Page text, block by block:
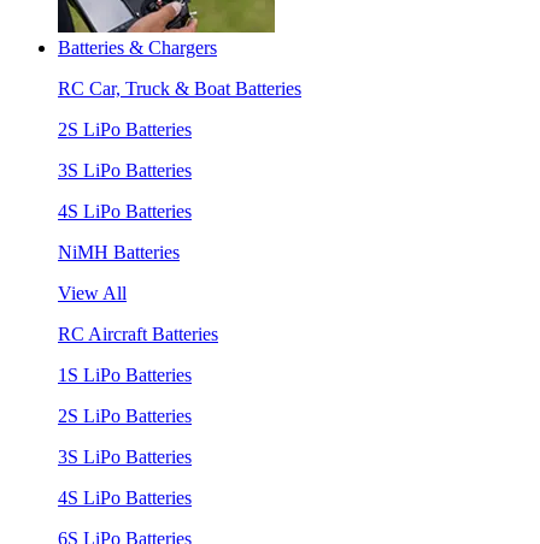
Batteries & Chargers
RC Car, Truck & Boat Batteries
2S LiPo Batteries
3S LiPo Batteries
4S LiPo Batteries
NiMH Batteries
View All
RC Aircraft Batteries
1S LiPo Batteries
2S LiPo Batteries
3S LiPo Batteries
4S LiPo Batteries
6S LiPo Batteries